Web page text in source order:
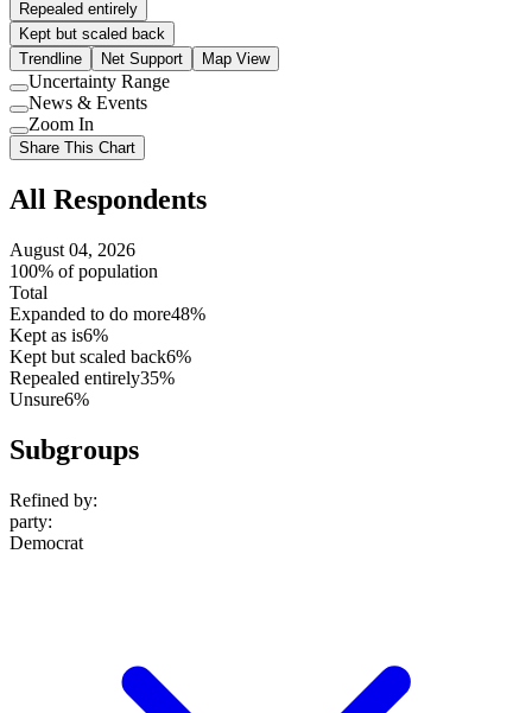
Repealed entirely
Kept but scaled back
Trendline
Net Support Map View
Use
setting
Uncertainty Range
Use
setting
News & Events
Use
setting
Zoom In
Share This Chart
All Respondents
August 04, 2026
100% of population
Total
Expanded to do more48%
Kept as is6%
Kept but scaled back6%
Repealed entirely35%
Unsure6%
Subgroups
Refined by:
party:
Democrat